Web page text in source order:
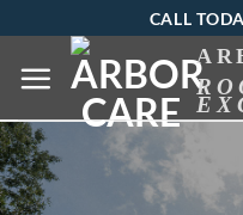
content
CALL